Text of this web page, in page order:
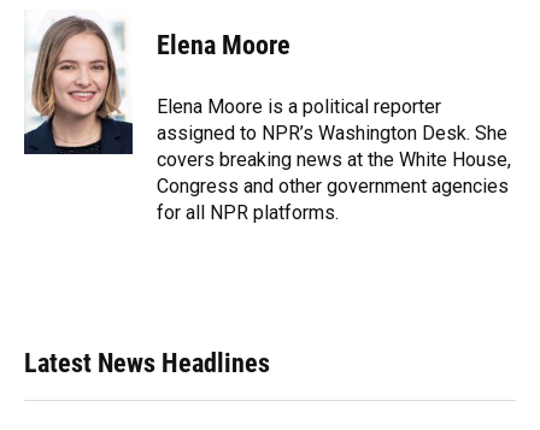
b
o
o
k
u
e
s
k
y
e
a
d
s
k
e
n
t
t
r
i
l
Elena Moore
Elena Moore is a political reporter
assigned to NPR’s Washington Desk. She
covers breaking news at the White House,
Congress and other government agencies
for all NPR platforms.
Latest News Headlines